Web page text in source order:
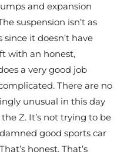
and expansion
suspension isn’t as
it doesn’t have
with an honest,
a very good job
There are no
unusual in this day
Z. It’s not trying to be
good sports car
honest. That’s